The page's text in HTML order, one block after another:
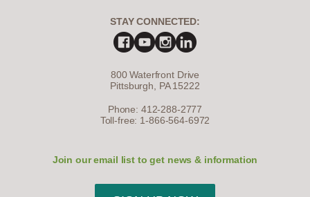
STAY CONNECTED:
800 Waterfront Drive
Pittsburgh, PA 15222
Phone: 412-288-2777
Toll-free: 1-866-564-6972
Join our email list to get news & information